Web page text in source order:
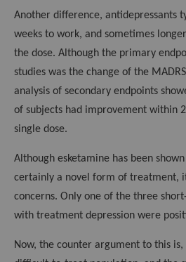
Another difference, antidepressants
weeks to work, and sometimes
the dose. Although the primary
studies was the change of the
analysis of secondary endpoints
of subjects had improvement within
single dose.
Although esketamine has been
certainly a novel form of treatment,
concerns. Only one of the three
with treatment depression were
Now, the counter argument to this is,